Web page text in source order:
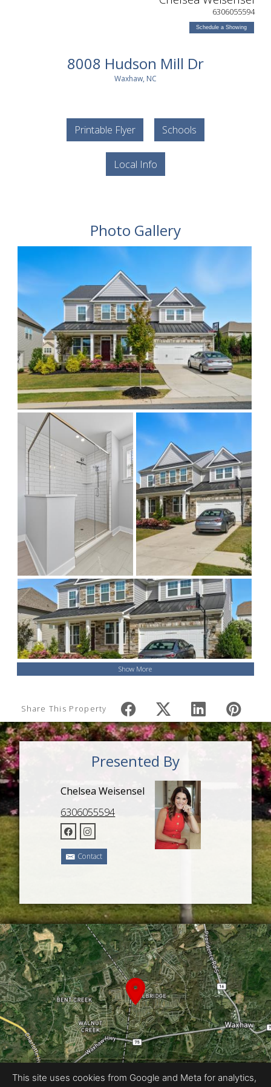
6306055594
Schedule a Showing
8008 Hudson Mill Dr
Waxhaw, NC
Printable Flyer Schools
Local Info
Photo Gallery
Show More
Share This Property
Presented By
Chelsea Weisensel
6306055594
Contact
This site uses cookies from Google and Meta for analytics,